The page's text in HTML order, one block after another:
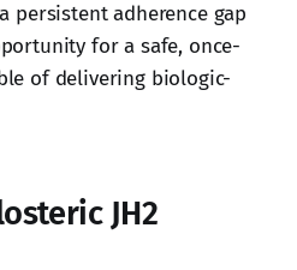
persistent adherence gap
for a safe, once-
of delivering biologic-
JH2